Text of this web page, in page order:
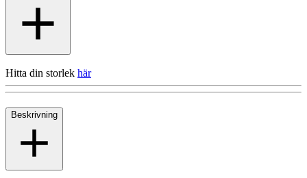
Hitta din storlek här
Beskrivning